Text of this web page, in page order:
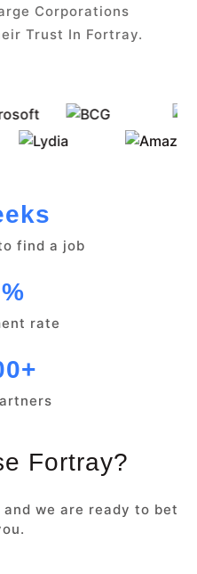
Corporations
Trust In Fortray.
find a job
rate
Fortray?
we are ready to bet